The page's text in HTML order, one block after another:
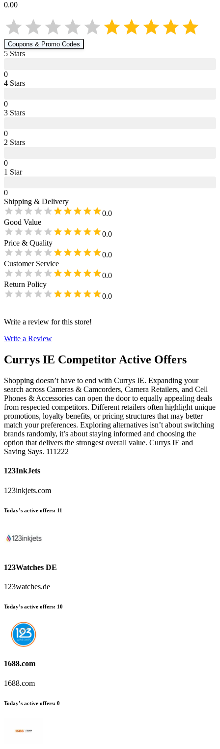
0.00
Coupons & Promo Codes
5 Stars
0
4 Stars
0
3 Stars
0
2 Stars
0
1 Star
0
Shipping & Delivery
0.0
Good Value
0.0
Price & Quality
0.0
Customer Service
0.0
Return Policy
0.0
Write a review for this store!
Write a Review
Currys IE Competitor Active Offers
Shopping doesn’t have to end with Currys IE. Expanding your
search across Cameras & Camcorders, Camera Retailers, and Cell
Phones & Accessories can open the door to equally appealing deals
from respected competitors. Different retailers often highlight unique
promotions, loyalty benefits, or pricing structures that may better
match your preferences. Exploring alternatives isn’t about switching
brands randomly, it’s about staying informed and choosing the
option that delivers the strongest overall value. Currys IE and
Saving Says. 111222
123InkJets
123inkjets.com
Today’s active offers: 11
123Watches DE
123watches.de
Today’s active offers: 10
1688.com
1688.com
Today’s active offers: 0